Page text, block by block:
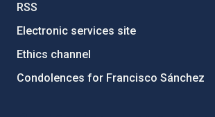
RSS
Electronic services site
Ethics channel
Condolences for Francisco Sánchez